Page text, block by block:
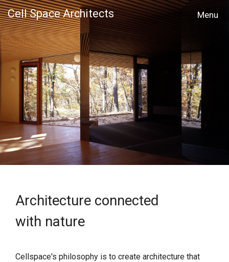
Cell Space Architects
Architecture connected
with nature
Cellspace's philosophy is to create architecture that